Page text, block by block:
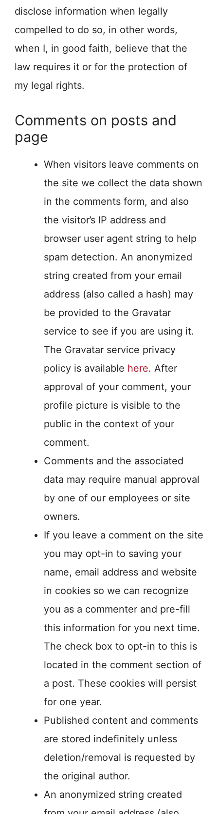
disclose information when legally
compelled to do so, in other words,
when I, in good faith, believe that the
law requires it or for the protection of
my legal rights.
Comments on posts and
page
When visitors leave comments on
the site we collect the data shown
in the comments form, and also
the visitor’s IP address and
browser user agent string to help
spam detection. An anonymized
string created from your email
address (also called a hash) may
be provided to the Gravatar
service to see if you are using it.
The Gravatar service privacy
policy is available here. After
approval of your comment, your
profile picture is visible to the
public in the context of your
comment.
Comments and the associated
data may require manual approval
by one of our employees or site
owners.
If you leave a comment on the site
you may opt-in to saving your
name, email address and website
in cookies so we can recognize
you as a commenter and pre-fill
this information for you next time.
The check box to opt-in to this is
located in the comment section of
a post. These cookies will persist
for one year.
Published content and comments
are stored indefinitely unless
deletion/removal is requested by
the original author.
An anonymized string created